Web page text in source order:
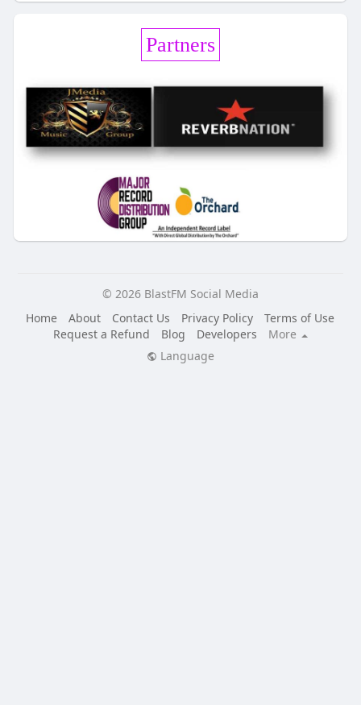
Partners
© 2026 BlastFM Social Media
Home
About Contact Us Privacy Policy
Terms of Use
Request a Refund
Blog Developers
More
Language